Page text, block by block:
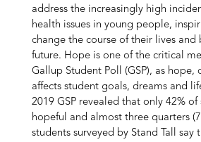
address the increasingly high
health issues in young people,
change the course of their lives
future. Hope is one of the critical
Gallup Student Poll (GSP), as hope,
affects student goals, dreams and
2019 GSP revealed that only 42% of
hopeful and almost three quarters
students surveyed by Stand Tall say